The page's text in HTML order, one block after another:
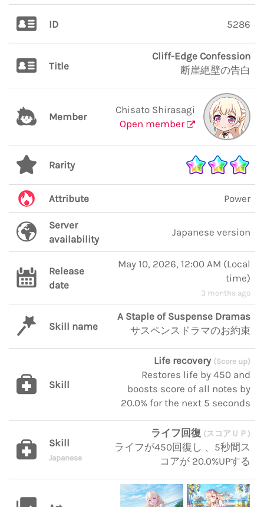
ID 5286
Title
Cliff-Edge Confession
断崖絶壁の告白
Member
Chisato Shirasagi
Open member
Rarity
Attribute Power
Server
availability
Japanese version
Release
date
May 10, 2026, 12:00 AM (Local
time)
3 months ago
Skill name
A Staple of Suspense Dramas
サスペンスドラマのお約束
Skill
Life recovery (Score up)
Restores life by 450 and
boosts score of all notes by
20.0% for the next 5 seconds
Skill
Japanese
ライフ回復 (スコアＵＰ)
ライフが450回復し 、5秒間ス
コアが 20.0%UPする